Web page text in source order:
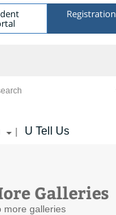
Registration
| U Tell Us
Galleries
more galleries